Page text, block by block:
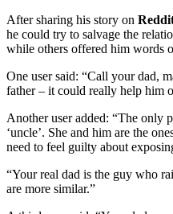
After sharing his story on
he could try to salvage the
while others offered him words
One user said: “Call your dad,
father – it could really help him
Another user added: “The only
‘uncle’. She and him are the
need to feel guilty about
“Your real dad is the guy who
are more similar.”